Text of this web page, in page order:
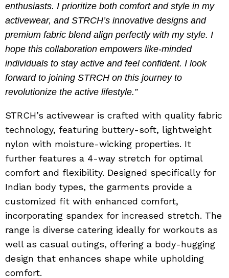
enthusiasts. I prioritize both comfort and style in my
activewear, and STRCH’s innovative designs and
premium fabric blend align perfectly with my style. I
hope this collaboration empowers like-minded
individuals to stay active and feel confident. I look
forward to joining STRCH on this journey to
revolutionize the active lifestyle.”
STRCH’s activewear is crafted with quality fabric
technology, featuring buttery-soft, lightweight
nylon with moisture-wicking properties. It
further features a 4-way stretch for optimal
comfort and flexibility. Designed specifically for
Indian body types, the garments provide a
customized fit with enhanced comfort,
incorporating spandex for increased stretch. The
range is diverse catering ideally for workouts as
well as casual outings, offering a body-hugging
design that enhances shape while upholding
comfort.